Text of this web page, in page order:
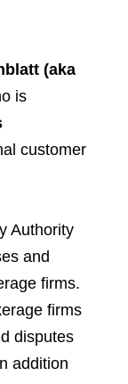
(aka
is
customer
Authority
and
firms.
firms
disputes
addition